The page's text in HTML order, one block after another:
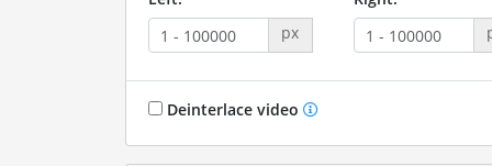
px
Deinterlace video